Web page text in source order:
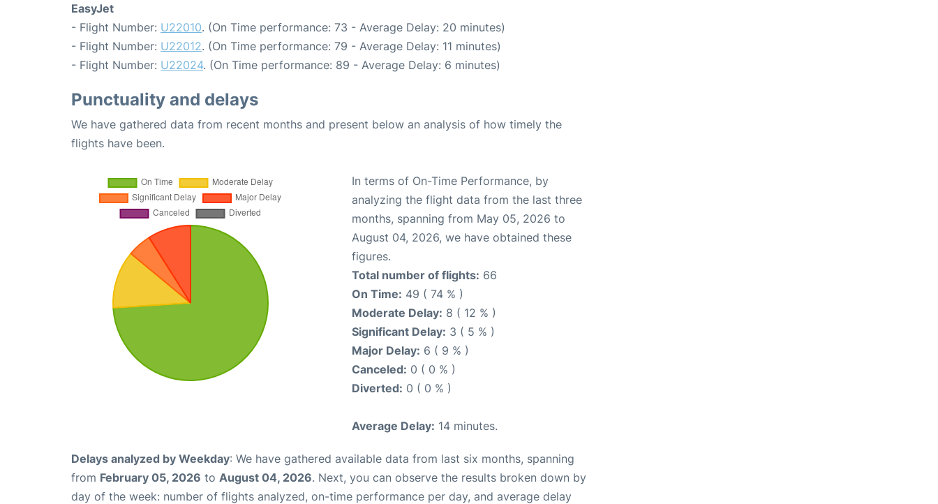
EasyJet
- Flight Number: U22010. (On Time performance: 73 - Average Delay: 20 minutes)
- Flight Number: U22012. (On Time performance: 79 - Average Delay: 11 minutes)
- Flight Number: U22024. (On Time performance: 89 - Average Delay: 6 minutes)
Punctuality and delays
We have gathered data from recent months and present below an analysis of how timely the
flights have been.
In terms of On-Time Performance, by
analyzing the flight data from the last three
months, spanning from May 05, 2026 to
August 04, 2026, we have obtained these
figures.
Total number of flights: 66
On Time: 49 ( 74 % )
Moderate Delay: 8 ( 12 % )
Significant Delay: 3 ( 5 % )
Major Delay: 6 ( 9 % )
Canceled: 0 ( 0 % )
Diverted: 0 ( 0 % )
Average Delay: 14 minutes.
Delays analyzed by Weekday: We have gathered available data from last six months, spanning
from February 05, 2026 to August 04, 2026. Next, you can observe the results broken down by
day of the week: number of flights analyzed, on-time performance per day, and average delay